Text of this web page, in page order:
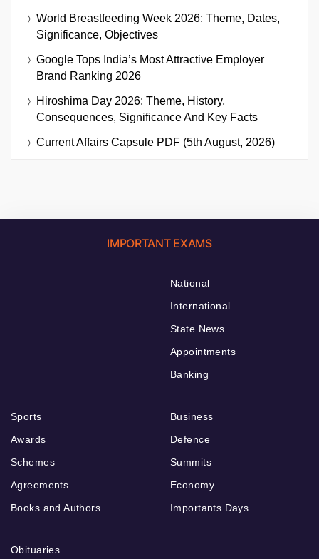
World Breastfeeding Week 2026: Theme, Dates,
Significance, Objectives
Google Tops India’s Most Attractive Employer
Brand Ranking 2026
Hiroshima Day 2026: Theme, History,
Consequences, Significance And Key Facts
Current Affairs Capsule PDF (5th August, 2026)
IMPORTANT EXAMS
National
International
State News
Appointments
Banking
Sports
Awards
Schemes
Agreements
Books and Authors
Business
Defence
Summits
Economy
Importants Days
Obituaries